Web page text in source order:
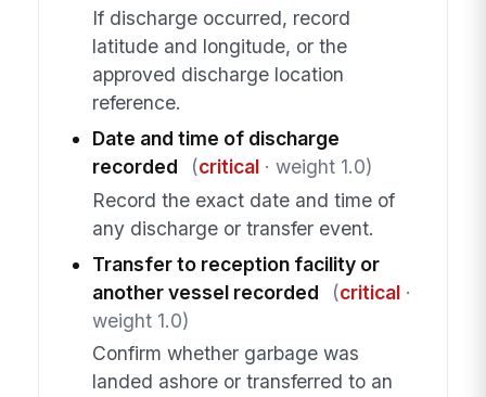
If discharge occurred, record
latitude and longitude, or the
approved discharge location
reference.
Date and time of discharge
recorded
(critical· weight 1.0)
Record the exact date and time of
any discharge or transfer event.
Transfer to reception facility or
another vessel recorded
(critical·
weight 1.0)
Confirm whether garbage was
landed ashore or transferred to an